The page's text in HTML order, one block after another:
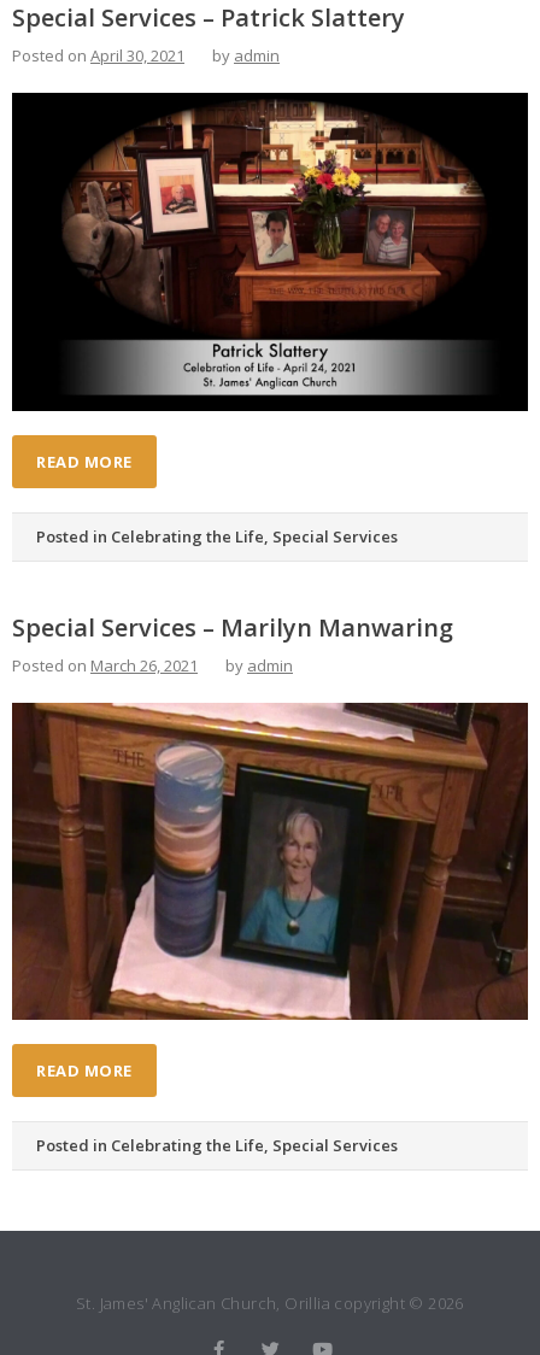
Special Services – Patrick Slattery
Posted on April 30, 2021 by admin
READ MORE
Posted in Celebrating the Life, Special Services
Special Services – Marilyn Manwaring
Posted on March 26, 2021 by admin
READ MORE
Posted in Celebrating the Life, Special Services
St. James' Anglican Church, Orillia copyright © 2026